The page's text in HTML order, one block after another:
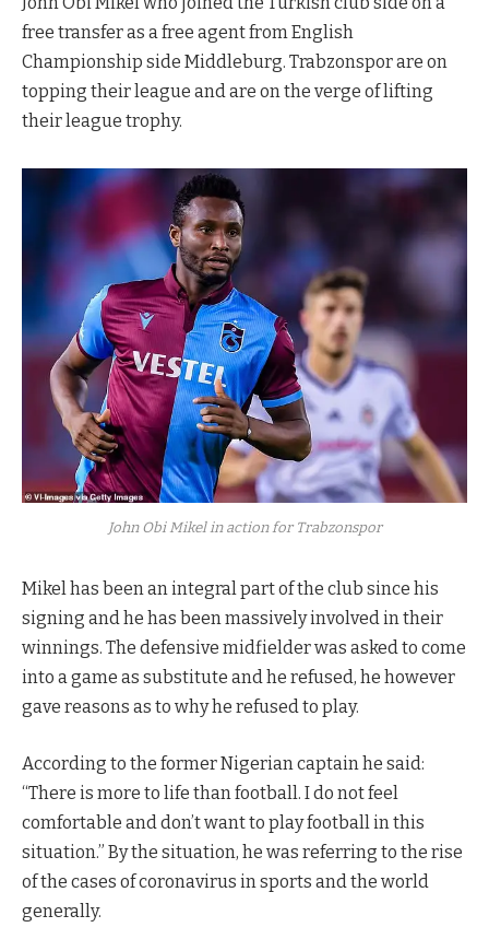
free transfer as a free agent from English
Championship side Middleburg. Trabzonspor are on
topping their league and are on the verge of lifting
their league trophy.
John Obi Mikel in action for Trabzonspor
Mikel has been an integral part of the club since his
signing and he has been massively involved in their
winnings. The defensive midfielder was asked to come
into a game as substitute and he refused, he however
gave reasons as to why he refused to play.
According to the former Nigerian captain he said:
“There is more to life than football. I do not feel
comfortable and don’t want to play football in this
situation.” By the situation, he was referring to the rise
of the cases of coronavirus in sports and the world
generally.